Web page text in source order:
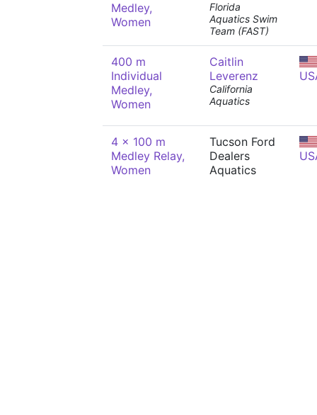
Medley,
Women
Florida
Aquatics Swim
Team (FAST)
400 m
Individual
Medley,
Women
Caitlin
Leverenz
California
Aquatics
4 x 100 m
Medley Relay,
Women
Tucson Ford
Dealers
Aquatics